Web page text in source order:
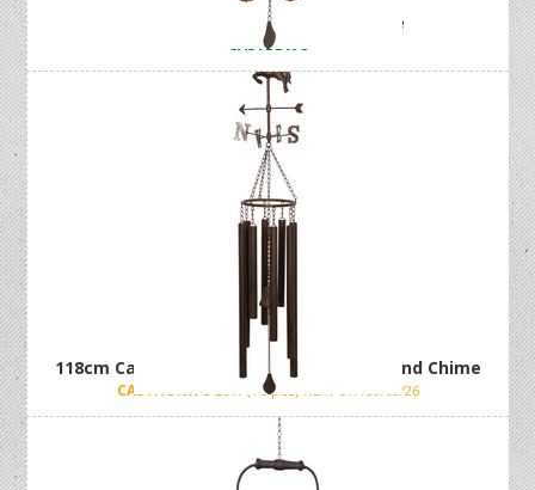
79cm Cast Iron Bird Wind Chime
CASTBBWC
118cm Cast Iron Horse Weather Vane Wind Chime
CASTHORWC Low (16 pcs) NEXT ETA 30/08/26